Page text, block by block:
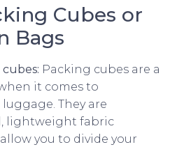
Cubes or
Bags
Packing cubes are a
it comes to
They are
lightweight fabric
you to divide your